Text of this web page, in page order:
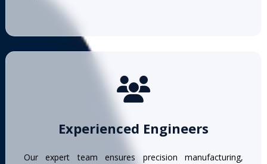
Experienced Engineers
Our expert team ensures precision manufacturing,